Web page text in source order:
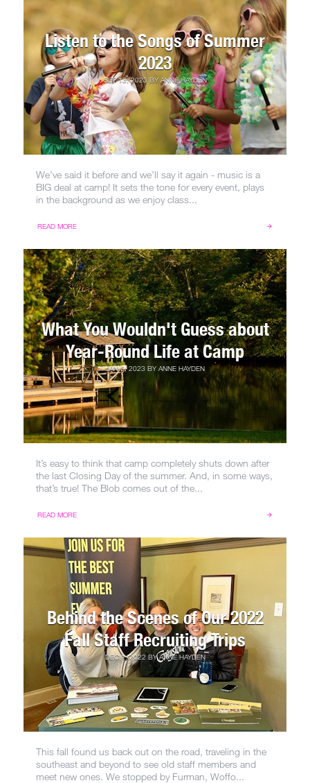
Listen to the Songs of Summer
2023
SEP 13, 2023BY ANNE HAYDEN
We’ve said it before and we’ll say it again - music is a
BIG deal at camp! It sets the tone for every event, plays
in the background as we enjoy class...
READ MORE
What You Wouldn't Guess about
Year-Round Life at Camp
JAN 5, 2023 BY ANNE HAYDEN
It’s easy to think that camp completely shuts down after
the last Closing Day of the summer. And, in some ways,
that’s true! The Blob comes out of the...
READ MORE
Behind the Scenes of Our 2022
Fall Staff Recruiting Trips
DEC 1, 2022BYANNE HAYDEN
This fall found us back out on the road, traveling in the
southeast and beyond to see old staff members and
meet new ones. We stopped by Furman, Woffo...